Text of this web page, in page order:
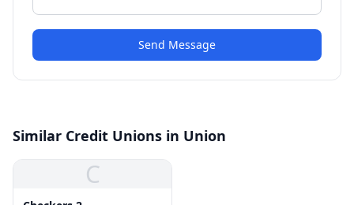
Send Message
Similar Credit Unions in Union
C